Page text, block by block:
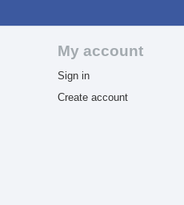
My account
Sign in
Create account